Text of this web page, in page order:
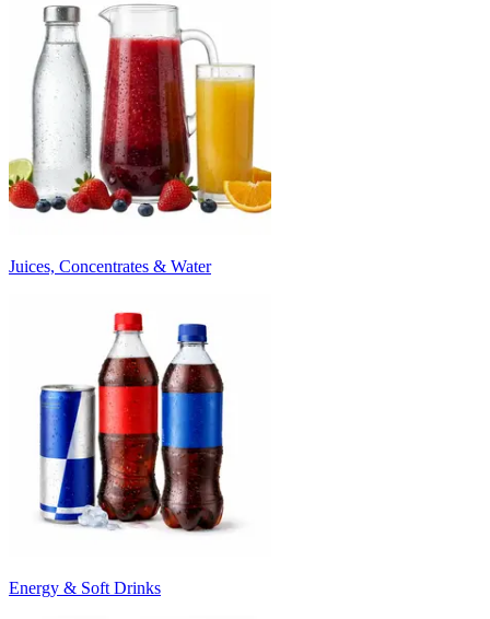
Juices, Concentrates & Water
Energy & Soft Drinks